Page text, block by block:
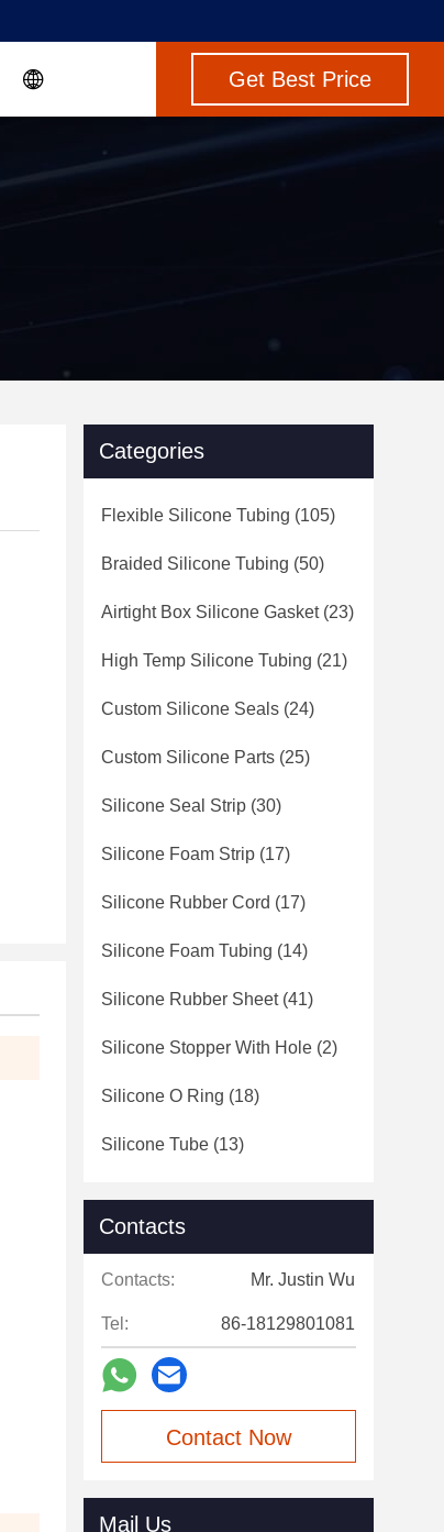
Get Best Price
Categories
Flexible Silicone Tubing (105)
Braided Silicone Tubing (50)
Airtight Box Silicone Gasket(23)
High Temp Silicone Tubing (21)
Custom Silicone Seals (24)
Custom Silicone Parts (25)
Silicone Seal Strip (30)
Silicone Foam Strip (17)
Silicone Rubber Cord (17)
Silicone Foam Tubing (14)
Silicone Rubber Sheet(41)
Silicone Stopper With Hole (2)
Silicone O Ring (18)
Silicone Tube (13)
Contacts
Contacts: Mr. Justin Wu
Tel: 86-18129801081
Contact Now
Mail Us